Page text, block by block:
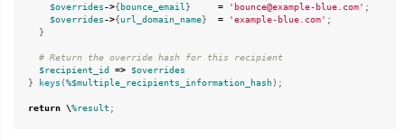
$overrides->{bounce_email } = 'bounce@example-blue.com' ;
$overrides->{url_domain_name} = 'example-blue.com' ;
}
# Return the override hash for this recipient
$recipient_id
=>
$overrides
}
keys (%$multiple_recipients_information_hash);
return \%result ;